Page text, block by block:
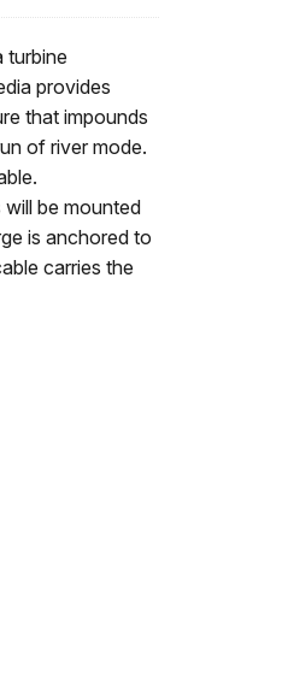
turbine
provides
that impounds
of river mode.
be mounted
is anchored to
carries the